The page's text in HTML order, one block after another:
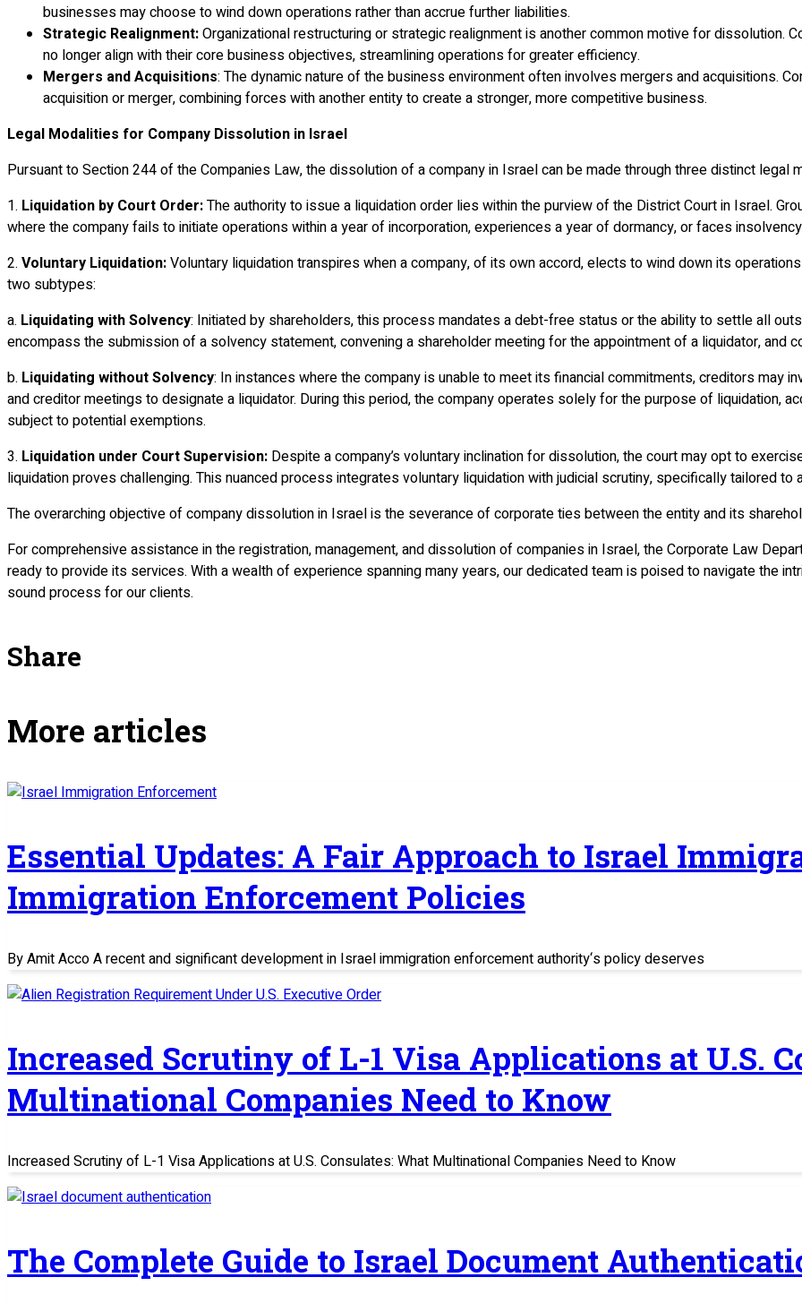
businesses may choose to wind down operations rather than accrue further liabilities.
Strategic Realignment:Organizational restructuring or strategic realignment is another common motive for dissolution.
no longer align with their core business objectives, streamlining operations for greater efficiency.
Mergers and Acquisitions: The dynamic nature of the business environment often involves mergers and acquisitions.
acquisition or merger, combining forces with another entity to create a stronger, more competitive business.
Legal Modalities for Company Dissolution in Israel
Pursuant to Section 244 of the Companies Law, the dissolution of a company in Israel can be made through three distinct legal
1. Liquidation by Court Order:The authority to issue a liquidation order lies within the purview of the District Court in Israel.
where the company fails to initiate operations within a year of incorporation, experiences a year of dormancy, or faces
2. Voluntary Liquidation:Voluntary liquidation transpires when a company, of its own accord, elects to wind down its
two subtypes:
a. Liquidating with Solvency: Initiated by shareholders, this process mandates a debt-free status or the ability to settle all
encompass the submission of a solvency statement, convening a shareholder meeting for the appointment of a liquidator, and
b. Liquidating without Solvency: In instances where the company is unable to meet its financial commitments, creditors may
and creditor meetings to designate a liquidator. During this period, the company operates solely for the purpose of liquidation,
subject to potential exemptions.
3. Liquidation under Court Supervision: Despite a company’s voluntary inclination for dissolution, the court may opt to
liquidation proves challenging. This nuanced process integrates voluntary liquidation with judicial scrutiny, specifically tailored
The overarching objective of company dissolution in Israel is the severance of corporate ties between the entity and its
For comprehensive assistance in the registration, management, and dissolution of companies in Israel, the Corporate Law
ready to provide its services. With a wealth of experience spanning many years, our dedicated team is poised to navigate the
sound process for our clients.
Share
More articles
Essential Updates: A Fair Approach to Israel
Immigration Enforcement Policies
By Amit Acco A recent and significant development in Israel immigration enforcement authority‘s policy deserves
Increased Scrutiny of L-1 Visa Applications at U.S.
Multinational Companies Need to Know
Increased Scrutiny of L-1 Visa Applications at U.S. Consulates: What Multinational Companies Need to Know
The Complete Guide to Israel Document